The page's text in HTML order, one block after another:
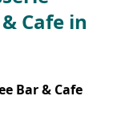
Cafe in
Bar & Cafe